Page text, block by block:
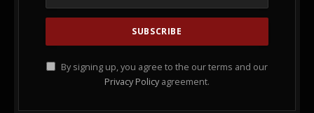
By signing up, you agree to the our terms and our
Privacy Policy agreement.